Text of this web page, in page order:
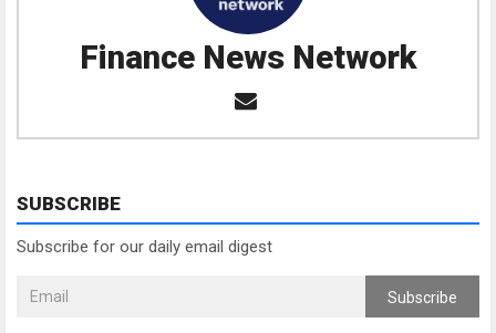
Finance News Network
SUBSCRIBE
Subscribe for our daily email digest
Subscribe